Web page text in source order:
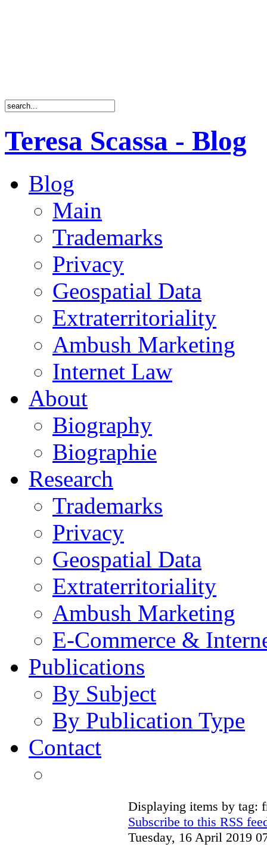
Teresa Scassa - Blog
Blog
Main
Trademarks
Privacy
Geospatial Data
Extraterritoriality
Ambush Marketing
Internet Law
About
Biography
Biographie
Research
Trademarks
Privacy
Geospatial Data
Extraterritoriality
Ambush Marketing
E-Commerce &
Publications
By Subject
By Publication Type
Contact
Displaying items by tag:
Subscribe to this RSS
Tuesday, 16 April 2019